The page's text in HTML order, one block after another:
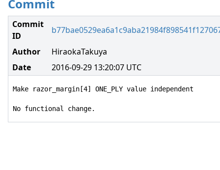
Commit
Commit
ID
Author
HiraokaTakuya
Date
2016-09-29 13:20:07 UTC
Make razor_margin[4] ONE_PLY value independent
No functional change.